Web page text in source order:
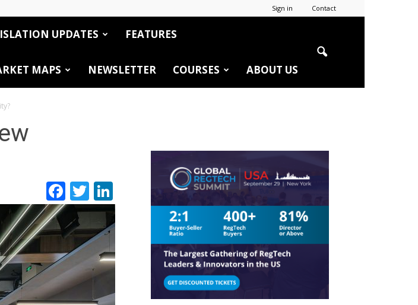
Sign in Contact
UPDATES FEATURES
MAPS NEWSLETTER COURSES ABOUT US
Facebook
TwitterLinkedIn